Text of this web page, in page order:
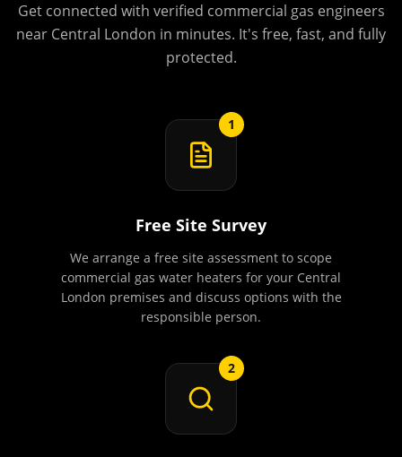
Get connected with verified commercial gas engineers
near Central London in minutes. It's free, fast, and fully
protected.
1
Free Site Survey
We arrange a free site assessment to scope
commercial gas water heaters for your Central
London premises and discuss options with the
responsible person.
2